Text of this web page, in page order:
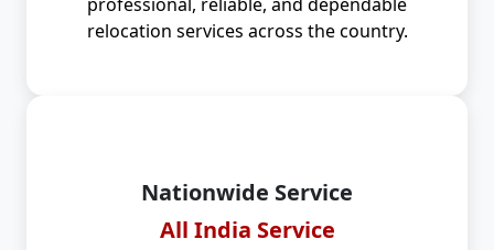
relocation services across the country.
Nationwide Service
All India Service